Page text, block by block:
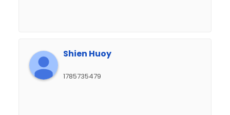
Shien Huoy
1785735479